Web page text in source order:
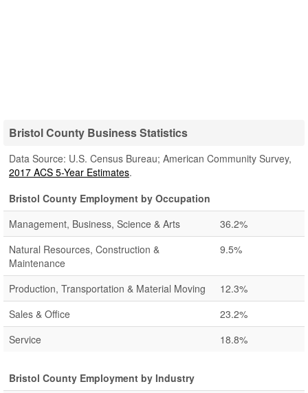
Bristol County Business Statistics
Data Source: U.S. Census Bureau; American Community Survey,
2017 ACS 5-Year Estimates.
Bristol County Employment by Occupation
Management, Business, Science & Arts
36.2%
Natural Resources, Construction &
Maintenance
9.5%
Production, Transportation & Material Moving
12.3%
Sales & Office
23.2%
Service
18.8%
Bristol County Employment by Industry